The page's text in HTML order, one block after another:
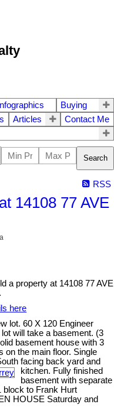
Buying
Articles
Contact Me
Search
RSS
14108 77 AVE
a property at 14108 77 AVE
here
lot. 60 X 120 Engineer
will take a basement. (3
basement house with 3
on the main floor. Single
facing back yard and
kitchen. Fully finished
basement with separate
block to Frank Hurt
HOUSE Saturday and